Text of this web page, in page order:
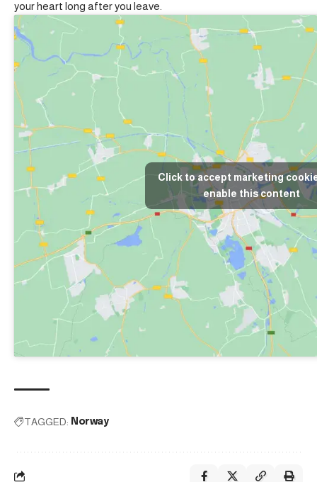
your heart long after you leave.
Click to accept marketing
enable this content
TAGGED: Norway